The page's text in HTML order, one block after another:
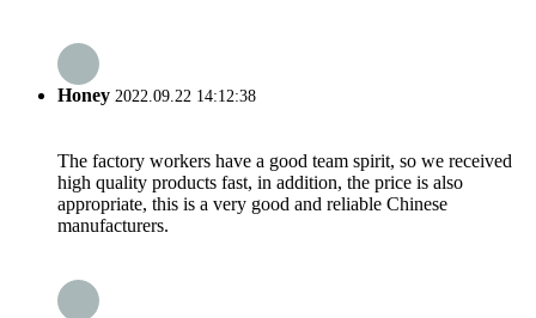
Honey 2022.09.22 14:12:38
The factory workers have a good team spirit, so we received
high quality products fast, in addition, the price is also
appropriate, this is a very good and reliable Chinese
manufacturers.